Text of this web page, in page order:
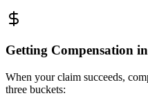
Getting Compensation
When your claim succeeds,
three buckets: